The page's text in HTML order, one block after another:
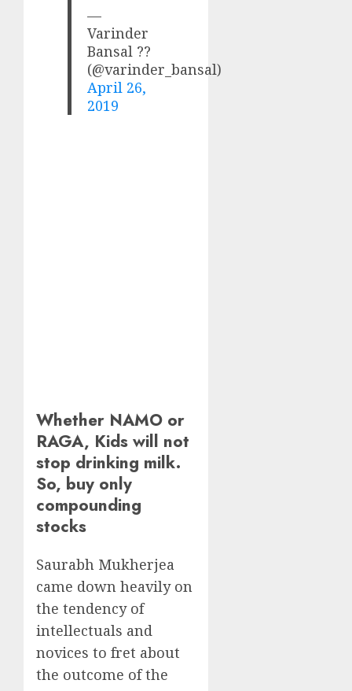
—
Varinder
Bansal ??
(@varinder_bansal)
April 26,
2019
Whether NAMO or
RAGA, Kids will not
stop drinking milk.
So, buy only
compounding
stocks
Saurabh Mukherjea
came down heavily on
the tendency of
intellectuals and
novices to fret about
the outcome of the